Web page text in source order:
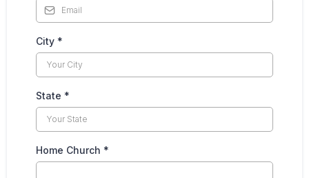
City *
State *
Home Church *